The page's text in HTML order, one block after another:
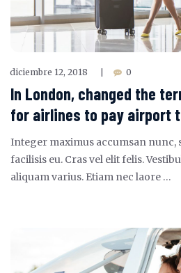
diciembre 12, 2018 0
In London, changed the
for airlines to pay airport
Integer maximus accumsan nunc,
facilisis eu. Cras vel elit felis.
aliquam varius. Etiam nec laore …